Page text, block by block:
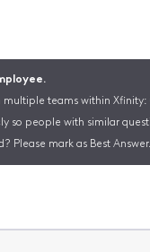
teams within Xfinity:
so people with similar
Please mark as Best Answer.